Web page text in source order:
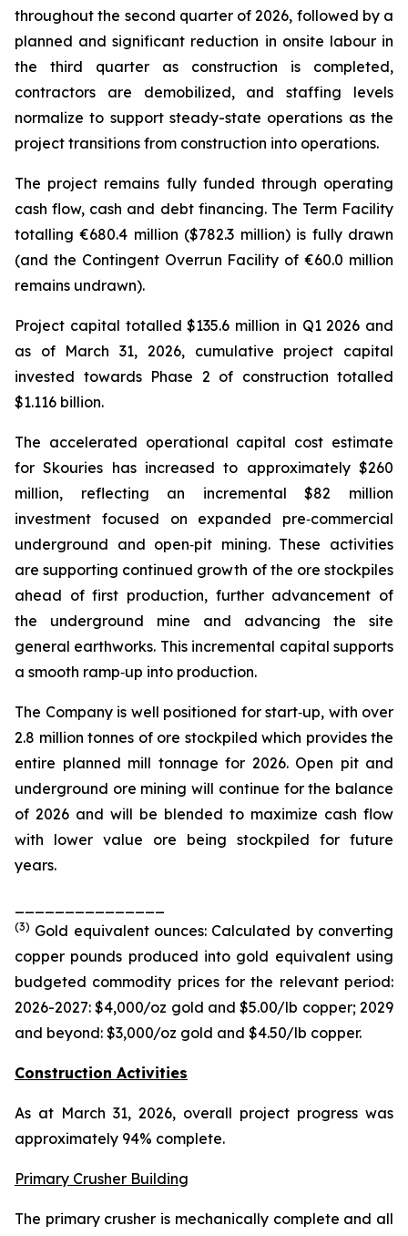
throughout the second quarter of 2026, followed by a
planned and significant reduction in onsite labour in
the third quarter as construction is completed,
contractors are demobilized, and staffing levels
normalize to support steady-state operations as the
project transitions from construction into operations.
The project remains fully funded through operating
cash flow, cash and debt financing. The Term Facility
totalling €680.4 million ($782.3 million) is fully drawn
(and the Contingent Overrun Facility of €60.0 million
remains undrawn).
Project capital totalled $135.6 million in Q1 2026 and
as of March 31, 2026, cumulative project capital
invested towards Phase 2 of construction totalled
$1.116 billion.
The accelerated operational capital cost estimate
for Skouries has increased to approximately $260
million, reflecting an incremental $82 million
investment focused on expanded pre‑commercial
underground and open‑pit mining. These activities
are supporting continued growth of the ore stockpiles
ahead of first production, further advancement of
the underground mine and advancing the site
general earthworks. This incremental capital supports
a smooth ramp‑up into production.
The Company is well positioned for start‑up, with over
2.8 million tonnes of ore stockpiled which provides the
entire planned mill tonnage for 2026. Open pit and
underground ore mining will continue for the balance
of 2026 and will be blended to maximize cash flow
with lower value ore being stockpiled for future
years.
(3) Gold equivalent ounces: Calculated by converting
copper pounds produced into gold equivalent using
budgeted commodity prices for the relevant period:
2026-2027: $4,000/oz gold and $5.00/lb copper; 2029
and beyond: $3,000/oz gold and $4.50/lb copper.
Construction Activities
As at March 31, 2026, overall project progress was
approximately 94% complete.
Primary Crusher Building
The primary crusher is mechanically complete and all